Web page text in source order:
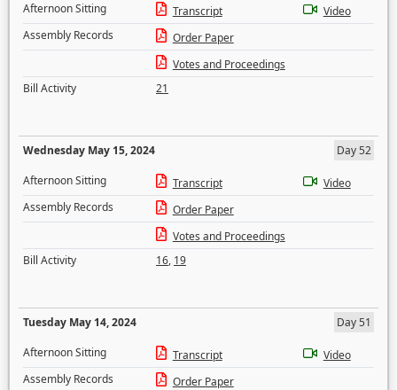
Afternoon Sitting
Transcript
Video
Assembly Records
Order Paper
Votes and Proceedings
Bill Activity
21
Wednesday May 15, 2024
Day 52
Afternoon Sitting
Transcript
Video
Assembly Records
Order Paper
Votes and Proceedings
Bill Activity
16, 19
Tuesday May 14, 2024
Day 51
Afternoon Sitting
Transcript
Video
Assembly Records
Order Paper